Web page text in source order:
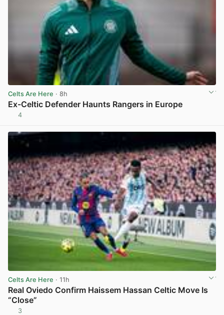
Celts Are Here · 8h
Ex-Celtic Defender Haunts Rangers in Europe
4
Celts Are Here · 11h
Real Oviedo Confirm Haissem Hassan Celtic Move Is
“Close”
3